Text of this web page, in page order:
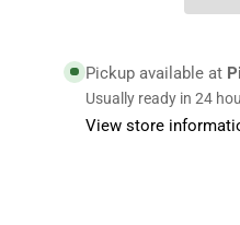
Edge
Pickup available at
Usually ready in 24
View store